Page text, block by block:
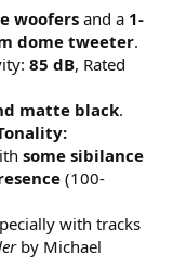
woofers and a 1-
dome tweeter.
85 dB, Rated
matte black.
some sibilance
(100-
with tracks
by Michael